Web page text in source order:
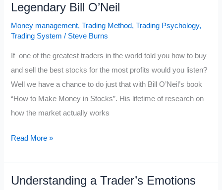
CAN
SLIM
Stock?
Legendary Bill O’Neil
Money management,Trading Method,Trading Psychology,
Trading System / Steve Burns
If one of the greatest traders in the world told you how to buy
and sell the best stocks for the most profits would you listen?
Well we have a chance to do just that with Bill O’Neil’s book
“How to Make Money in Stocks”. His lifetime of research on
how the market actually works
Ten
Trade
Read More »
Understanding a Trader’s Emotions